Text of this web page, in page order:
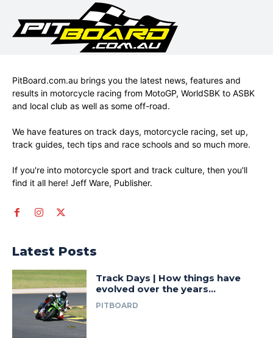
PitBoard.com.au brings you the latest news, features and
results in motorcycle racing from MotoGP, WorldSBK to ASBK
and local club as well as some off-road.
We have features on track days, motorcycle racing, set up,
track guides, tech tips and race schools and so much more.
If you're into motorcycle sport and track culture, then you'll
find it all here! Jeff Ware, Publisher.
Latest Posts
Track Days | How things have
evolved over the years…
PITBOARD